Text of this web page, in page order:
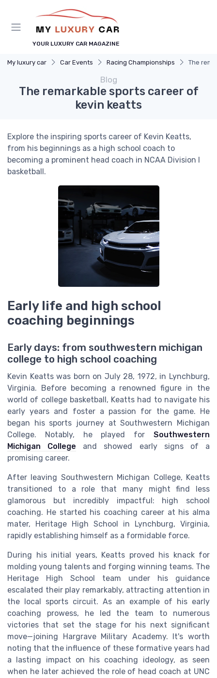
YOUR LUXURY CAR MAGAZINE
My luxury car Car Events Racing Championships The
Blog
The remarkable sports career of
kevin keatts
Explore the inspiring sports career of Kevin Keatts,
from his beginnings as a high school coach to
becoming a prominent head coach in NCAA Division I
basketball.
Early life and high school
coaching beginnings
Early days: from southwestern michigan
college to high school coaching
Kevin Keatts was born on July 28, 1972, in Lynchburg,
Virginia. Before becoming a renowned figure in the
world of college basketball, Keatts had to navigate his
early years and foster a passion for the game. He
began his sports journey at Southwestern Michigan
College. Notably, he played for Southwestern
Michigan College and showed early signs of a
promising career.
After leaving Southwestern Michigan College, Keatts
transitioned to a role that many might find less
glamorous but incredibly impactful: high school
coaching. He started his coaching career at his alma
mater, Heritage High School in Lynchburg, Virginia,
rapidly establishing himself as a formidable force.
During his initial years, Keatts proved his knack for
molding young talents and forging winning teams. The
Heritage High School team under his guidance
escalated their play remarkably, attracting attention in
the local sports circuit. As an example of his early
coaching prowess, he led the team to numerous
victories that set the stage for his next significant
move—joining Hargrave Military Academy. It's worth
noting that the influence of these formative years had
a lasting impact on his coaching ideology, as seen
when he later achieved the role of head coach at UNC